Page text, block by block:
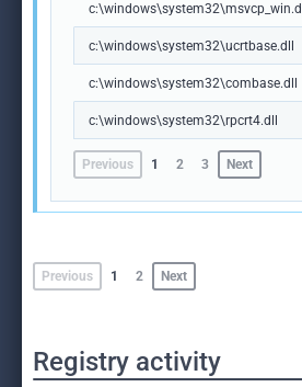
c:\windows\system32\msvcp_win.dll
c:\windows\system32\ucrtbase.dll
c:\windows\system32\combase.dll
c:\windows\system32\rpcrt4.dll
Previous 1 2 3 Next
Previous 1 2 Next
Registry activity